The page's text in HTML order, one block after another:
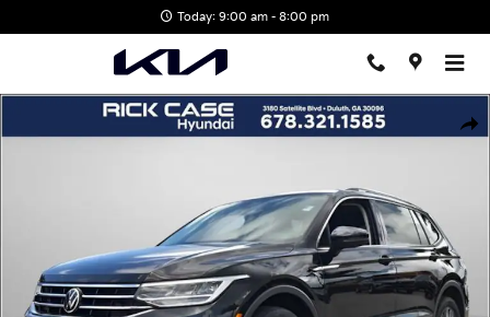
Today: 9:00 am - 8:00 pm
Used 2023 Volkswagen Tiguan 2.0T SE SUV Photo 1 of 27